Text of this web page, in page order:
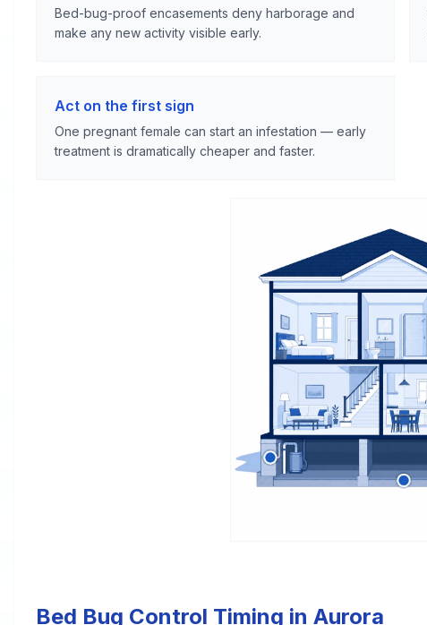
Bed-bug-proof encasements deny harborage and
make any new activity visible early.
Act on the first sign
One pregnant female can start an infestation — early
treatment is dramatically cheaper and faster.
Bed Bug Control Timing in Aurora